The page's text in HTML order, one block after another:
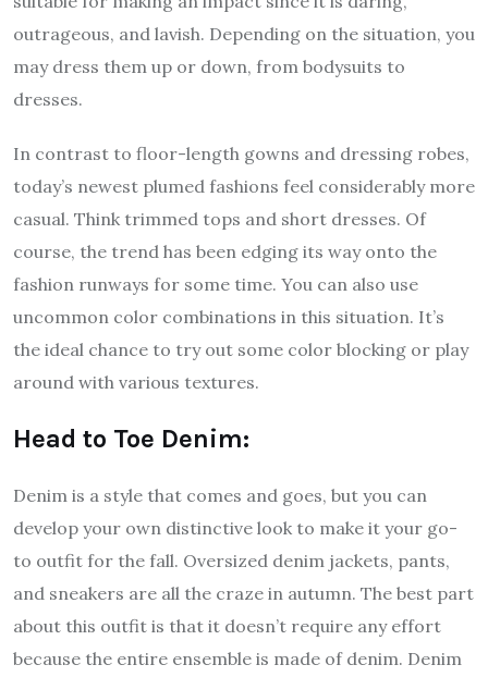
outrageous, and lavish. Depending on the situation, you
may dress them up or down, from bodysuits to
dresses.
In contrast to floor-length gowns and dressing robes,
today’s newest plumed fashions feel considerably more
casual. Think trimmed tops and short dresses. Of
course, the trend has been edging its way onto the
fashion runways for some time. You can also use
uncommon color combinations in this situation. It’s
the ideal chance to try out some color blocking or play
around with various textures.
Head to Toe Denim:
Denim is a style that comes and goes, but you can
develop your own distinctive look to make it your go-
to outfit for the fall. Oversized denim jackets, pants,
and sneakers are all the craze in autumn. The best part
about this outfit is that it doesn’t require any effort
because the entire ensemble is made of denim. Denim